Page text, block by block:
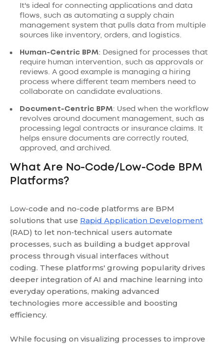
It's ideal for connecting applications and data
flows, such as automating a supply chain
management system that pulls data from multiple
sources like inventory, orders, and logistics.
Human-Centric BPM: Designed for processes that
require human intervention, such as approvals or
reviews. A good example is managing a hiring
process where different team members need to
collaborate on candidate evaluations.
Document-Centric BPM: Used when the workflow
revolves around document management, such as
processing legal contracts or insurance claims. It
helps ensure documents are correctly routed,
approved, and archived.
What Are No-Code/Low-Code BPM
Platforms?
Low-code and no-code platforms are BPM
solutions that use Rapid Application Development
(RAD) to let non-technical users automate
processes, such as building a budget approval
process through visual interfaces without
coding. These platforms' growing popularity drives
deeper integration of AI and machine learning into
everyday operations, making advanced
technologies more accessible and boosting
efficiency.
While focusing on visualizing processes to improve